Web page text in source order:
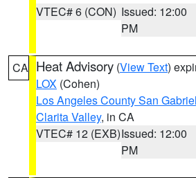
VTEC# 6 (CON) Issued: 12:00
PM
CA Heat Advisory (View Text)
LOX (Cohen)
Los Angeles County San
Clarita Valley, in CA
VTEC# 12 (EXB)Issued: 12:00
PM